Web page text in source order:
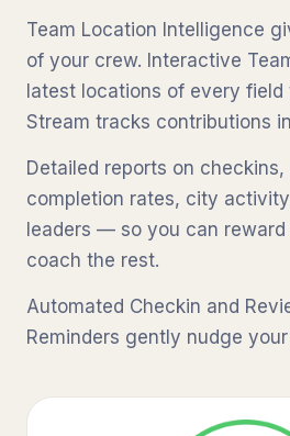
Team Location Intelligence
of your crew. Interactive
latest locations of every field
Stream tracks contributions
Detailed reports on
completion rates, city
leaders — so you can
coach the rest.
Automated Checkin and
Reminders gently nudge